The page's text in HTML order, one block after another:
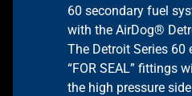
60 secondary fuel
with the AirDog®
The Detroit Series 60
“FOR SEAL” fittings
the high pressure